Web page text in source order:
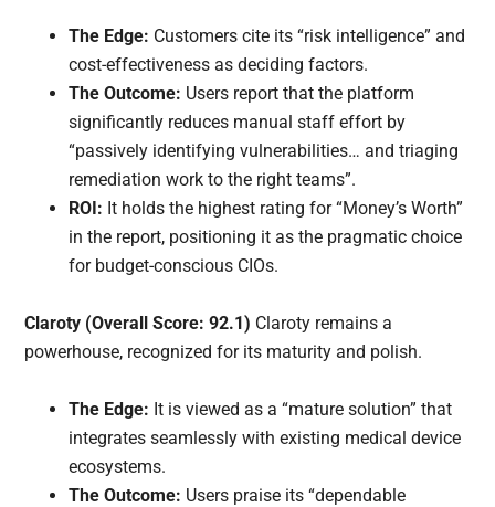
The Edge: Customers cite its “risk intelligence” and
cost-effectiveness as deciding factors.
The Outcome: Users report that the platform
significantly reduces manual staff effort by
“passively identifying vulnerabilities… and triaging
remediation work to the right teams”.
ROI: It holds the highest rating for “Money’s Worth”
in the report, positioning it as the pragmatic choice
for budget-conscious CIOs.
Claroty (Overall Score: 92.1) Claroty remains a
powerhouse, recognized for its maturity and polish.
The Edge: It is viewed as a “mature solution” that
integrates seamlessly with existing medical device
ecosystems.
The Outcome: Users praise its “dependable